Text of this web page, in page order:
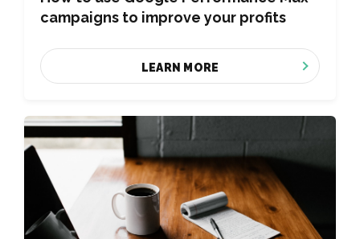
campaigns to improve your profits
LEARN MORE